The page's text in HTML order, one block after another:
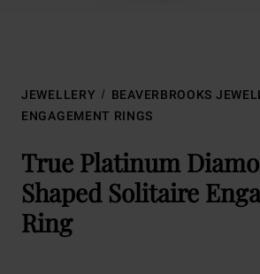
JEWELLERY
BEAVERBROOKS
ENGAGEMENT RINGS
True Platinum
Shaped Solitaire
Ring